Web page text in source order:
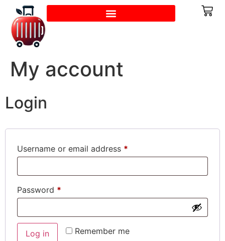
My account
Login
Username or email address *
Password *
Remember me
Log in